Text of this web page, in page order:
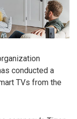
conducted a
TVs from the